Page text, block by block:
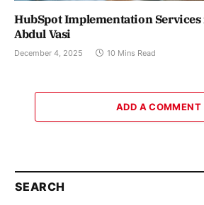
HubSpot Implementation Services
Abdul Vasi
December 4, 2025 10 Mins Read
ADD A COMMENT
SEARCH